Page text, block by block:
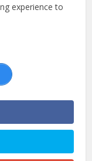
experience to